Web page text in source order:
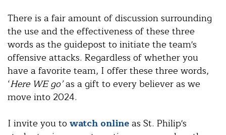
There is a fair amount of discussion surrounding
the use and the effectiveness of these three
words as the guidepost to initiate the team's
offensive attacks. Regardless of whether you
have a favorite team, I offer these three words,
‘Here WE go’as a gift to every believer as we
move into 2024.
I invite you to watch onlineas St. Philip's